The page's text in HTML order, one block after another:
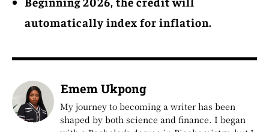
automatically index for inflation.
Emem Ukpong
My journey to becoming a writer has been
shaped by both science and finance. I began